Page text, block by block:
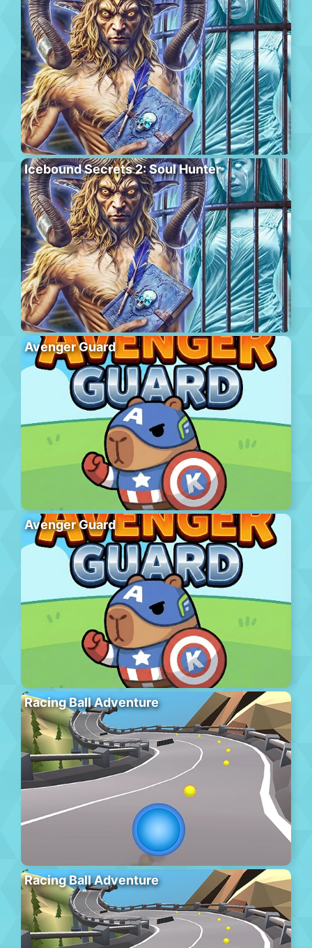
Icebound Secrets 2: Soul Hunter
Avenger Guard
Avenger Guard
Racing Ball Adventure
Racing Ball Adventure